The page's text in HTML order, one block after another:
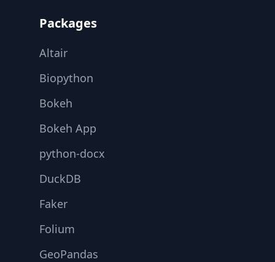
Packages
Altair
Biopython
Bokeh
Bokeh App
python-docx
DuckDB
Faker
Folium
GeoPandas